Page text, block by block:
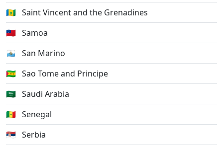
🇻🇨 Saint Vincent and the Grenadines
🇼🇸 Samoa
🇸🇲
San Marino
🇸🇹 Sao Tome and Principe
🇸🇦 Saudi Arabia
🇸🇳 Senegal
🇷🇸 Serbia